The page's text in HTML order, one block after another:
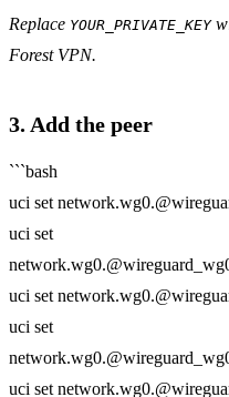
Replace YOUR_PRIVATE_KEY
Forest VPN.
3. Add the peer
```bash
uci set
uci set
uci set
uci set
uci set